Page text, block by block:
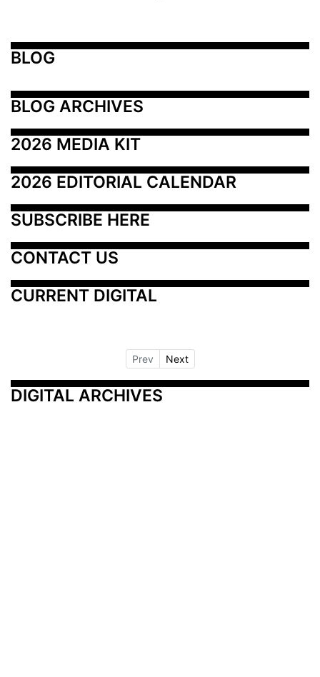
BLOG
BLOG ARCHIVES
2026 MEDIA KIT
2026 EDITORIAL CALENDAR
SUBSCRIBE HERE
CONTACT US
CURRENT DIGITAL
Prev Next
DIGITAL ARCHIVES